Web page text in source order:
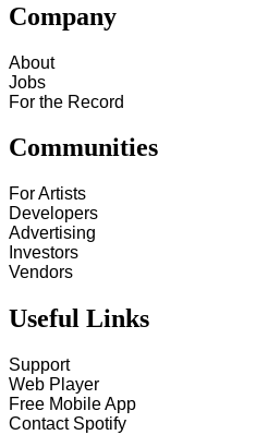
Company
About
Jobs
For the Record
Communities
For Artists
Developers
Advertising
Investors
Vendors
Useful Links
Support
Web Player
Free Mobile App
Contact Spotify